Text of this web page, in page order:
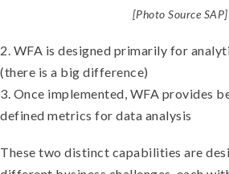
[Photo Source SAP]
2. WFA is designed primarily for
(there is a big difference)
3. Once implemented, WFA provides
defined metrics for data analysis
These two distinct capabilities are